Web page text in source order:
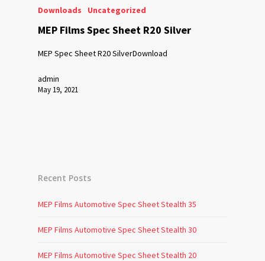
Downloads Uncategorized
MEP Films Spec Sheet R20 Silver
MEP Spec Sheet R20 SilverDownload
admin
May 19, 2021
Recent Posts
MEP Films Automotive Spec Sheet Stealth 35
MEP Films Automotive Spec Sheet Stealth 30
MEP Films Automotive Spec Sheet Stealth 20